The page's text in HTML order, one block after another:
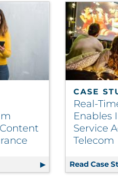
Level Newsletter
CASE
Real-
Enables
Service
Telecom
Read Case